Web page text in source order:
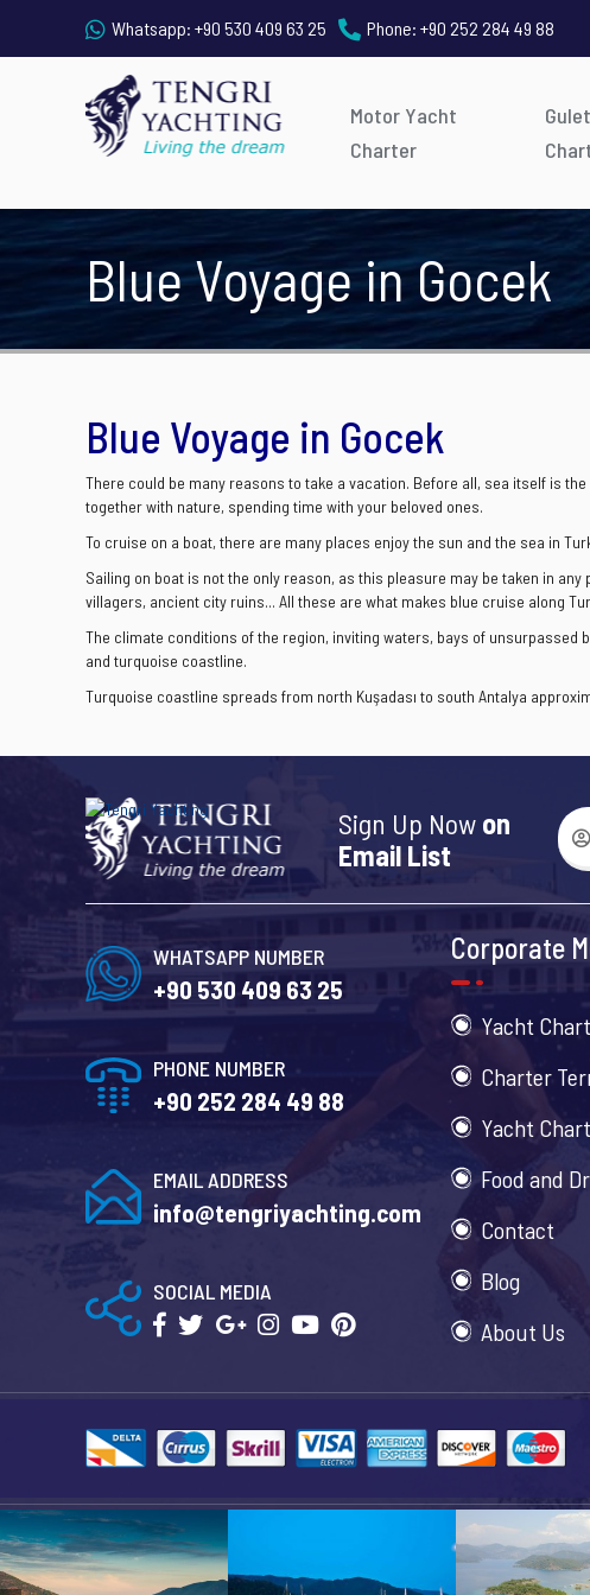
Whatsapp: +90 530 409 63 25 Phone: +90 252 284 49 88
Motor Yacht
Charter
Gulet
Blue Voyage in Gocek
Blue Voyage in Gocek
There could be many reasons to take a vacation. Before all, sea itself is
together with nature, spending time with your beloved ones.
To cruise on a boat, there are many places enjoy the sun and the sea in
Sailing on boat is not the only reason, as this pleasure may be taken in
villagers, ancient city ruins... All these are what makes blue cruise along
The climate conditions of the region, inviting waters, bays of
and turquoise coastline.
Turquoise coastline spreads from north Kuşadası to south Antalya
Sign Up Now on
Email List
WHATSAPP NUMBER
+90 530 409 63 25
PHONE NUMBER
+90 252 284 49 88
EMAIL ADDRESS
info@tengriyachting.com
SOCIAL MEDIA
Corporate
Yacht
Charter
Yacht
Food and
Contact
Blog
About Us